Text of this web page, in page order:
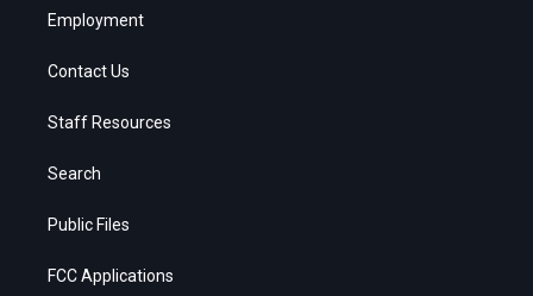
Employment
Contact Us
Staff Resources
Search
Public Files
FCC Applications